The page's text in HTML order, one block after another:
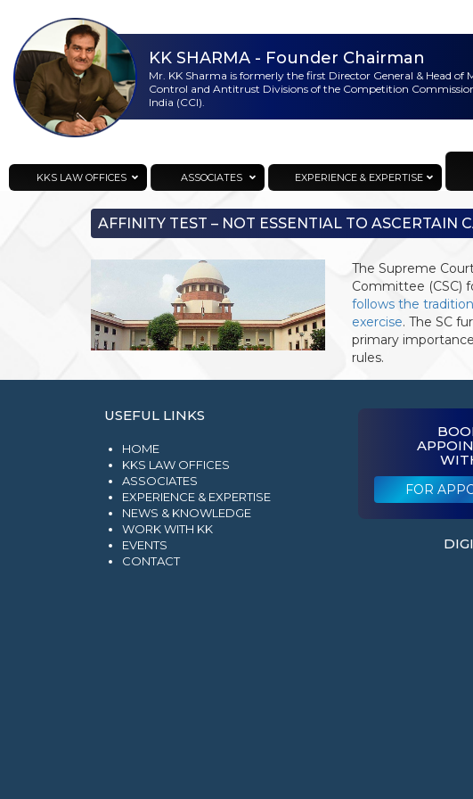
KK SHARMA - Founder Chairman
Mr. KK Sharma is formerly the first Director General & Head of
Control and Antitrust Divisions of the Competition
India (CCI).
KKS LAW OFFICES ASSOCIATES EXPERIENCE & EXPERTISE
AFFINITY TEST – NOT ESSENTIAL TO ASCERTAIN
The Supreme
Committee (CSC)
follows the
exercise. The SC
primary
rules.
USEFUL LINKS
HOME
KKS LAW OFFICES
ASSOCIATES
EXPERIENCE & EXPERTISE
NEWS & KNOWLEDGE
WORK WITH KK
EVENTS
CONTACT
FOR